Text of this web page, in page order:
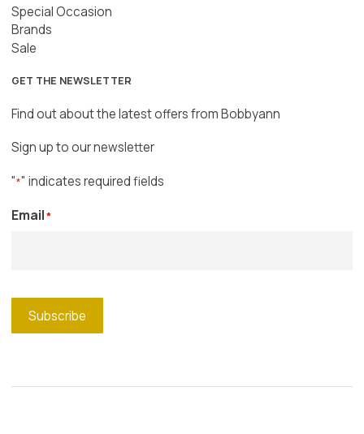
Special Occasion
Brands
Sale
GET THE NEWSLETTER
Find out about the latest offers from Bobbyann
Sign up to our newsletter
"*" indicates required fields
Email*
Subscribe